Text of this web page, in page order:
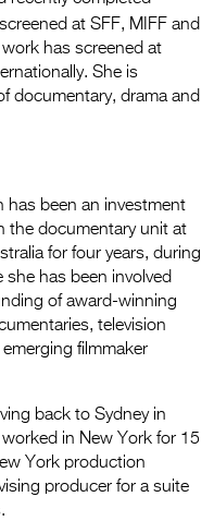
at SFF, MIFF and
has screened at
She is
documentary, drama and
has been an investment
the documentary unit at
for four years, during
she has been involved
of award-winning
television
filmmaker
back to Sydney in
in New York for 15
York production
producer for a suite